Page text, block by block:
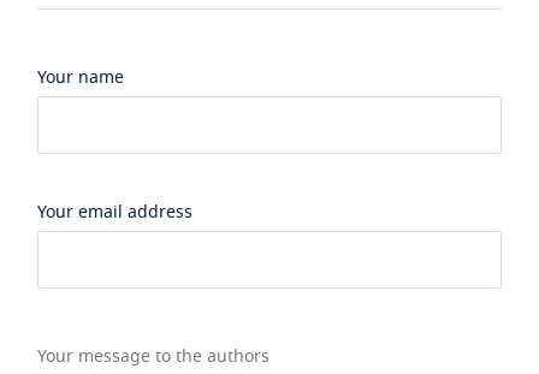
Your name
Your email address
Your message to the authors